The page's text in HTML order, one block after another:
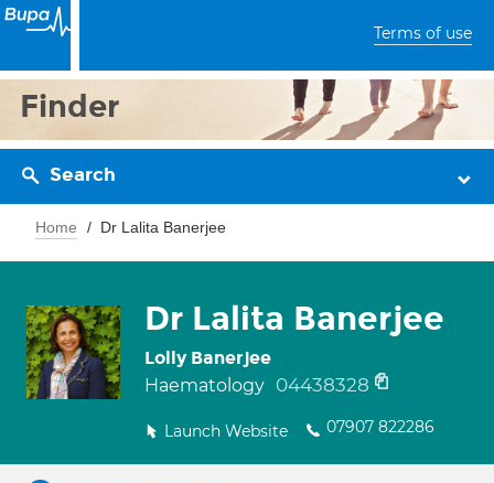
Terms of use
Finder
Search
Home Dr Lalita Banerjee
Dr Lalita Banerjee
Lolly Banerjee
Haematology 04438328
Launch Website 07907 822286